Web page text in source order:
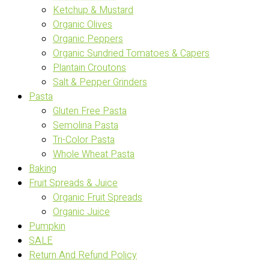
Ketchup & Mustard
Organic Olives
Organic Peppers
Organic Sundried Tomatoes & Capers
Plantain Croutons
Salt & Pepper Grinders
Pasta
Gluten Free Pasta
Semolina Pasta
Tri-Color Pasta
Whole Wheat Pasta
Baking
Fruit Spreads & Juice
Organic Fruit Spreads
Organic Juice
Pumpkin
SALE
Return And Refund Policy